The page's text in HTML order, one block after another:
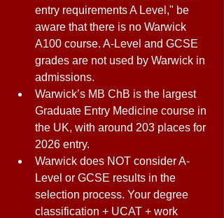
entry requirements A Level," be
aware that there is no Warwick
A100 course. A-Level and GCSE
grades are not used by Warwick in
admissions.
Warwick’s MB ChB is the largest
Graduate Entry Medicine course in
the UK, with around 203 places for
2026 entry.
Warwick does NOT consider A-
Level or GCSE results in the
selection process. Your degree
classification + UCAT + work